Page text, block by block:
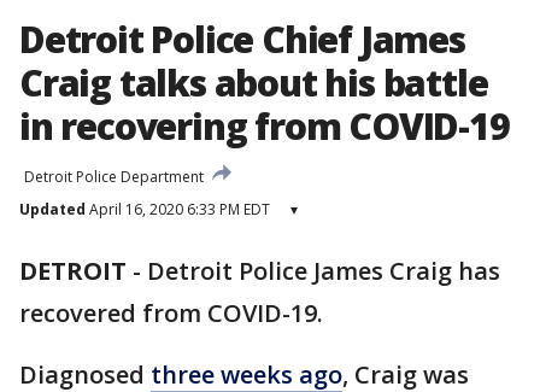
Detroit Police Chief James
Craig talks about his battle
in recovering from COVID-19
Detroit Police Department
Updated April 16, 2020 6:33 PM EDT ▾
DETROIT - Detroit Police James Craig has
recovered from COVID-19.
Diagnosed three weeks ago, Craig was